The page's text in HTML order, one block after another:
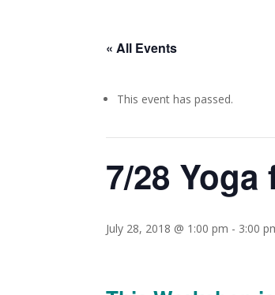
« All Events
This event has passed.
7/28
July 28, 2018 @ 1:00 pm - 3:00